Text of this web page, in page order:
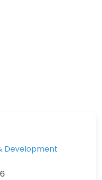
Development